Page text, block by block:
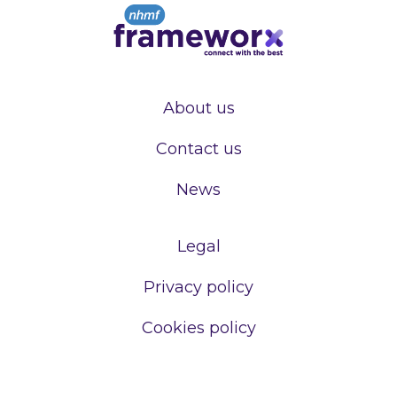
About us
Contact us
News
Legal
Privacy policy
Cookies policy